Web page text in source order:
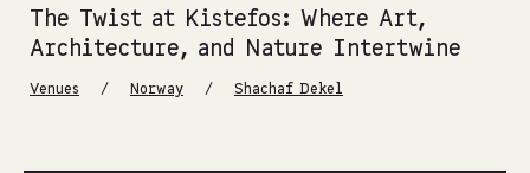
The Twist at Kistefos: Where Art,
Architecture, and Nature Intertwine
Venues / Norway / Shachaf Dekel